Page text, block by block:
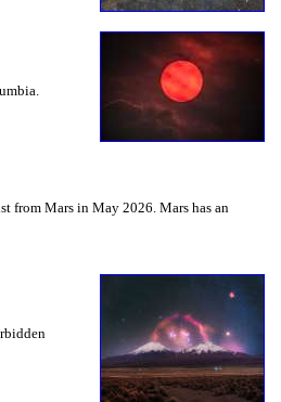
from Mars in May 2026. Mars has an